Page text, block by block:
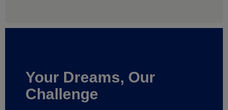
Your Dreams, Our
Challenge